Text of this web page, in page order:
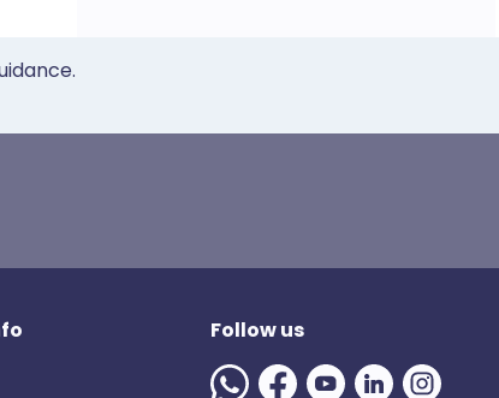
Follow us